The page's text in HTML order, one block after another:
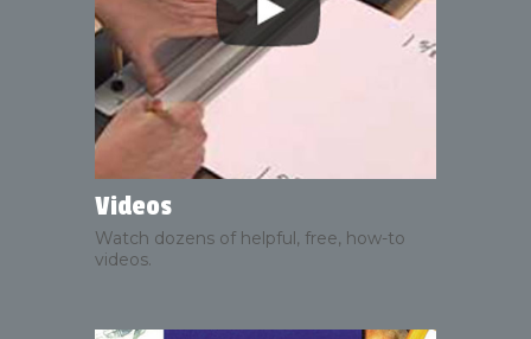
Videos
Watch dozens of helpful, free, how-to
videos.